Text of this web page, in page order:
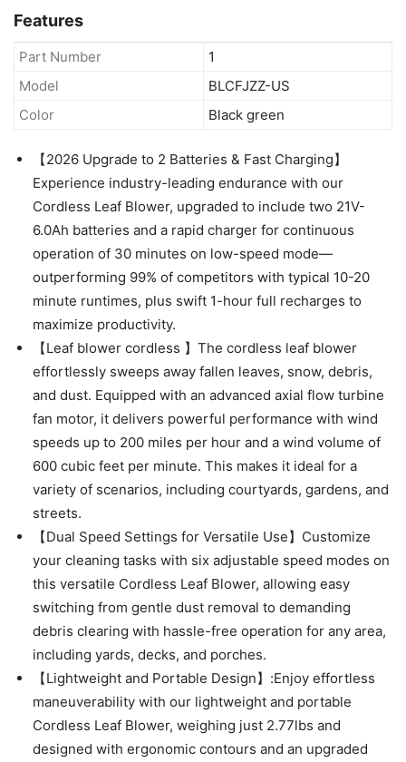
Features
Part Number
1
Model
BLCFJZZ-US
Color
Black green
【2026 Upgrade to 2 Batteries & Fast Charging】
Experience industry-leading endurance with our
Cordless Leaf Blower, upgraded to include two 21V-
6.0Ah batteries and a rapid charger for continuous
operation of 30 minutes on low-speed mode—
outperforming 99% of competitors with typical 10-20
minute runtimes, plus swift 1-hour full recharges to
maximize productivity.
【Leaf blower cordless 】The cordless leaf blower
effortlessly sweeps away fallen leaves, snow, debris,
and dust. Equipped with an advanced axial flow turbine
fan motor, it delivers powerful performance with wind
speeds up to 200 miles per hour and a wind volume of
600 cubic feet per minute. This makes it ideal for a
variety of scenarios, including courtyards, gardens, and
streets.
【Dual Speed Settings for Versatile Use】Customize
your cleaning tasks with six adjustable speed modes on
this versatile Cordless Leaf Blower, allowing easy
switching from gentle dust removal to demanding
debris clearing with hassle-free operation for any area,
including yards, decks, and porches.
【Lightweight and Portable Design】:Enjoy effortless
maneuverability with our lightweight and portable
Cordless Leaf Blower, weighing just 2.77lbs and
designed with ergonomic contours and an upgraded